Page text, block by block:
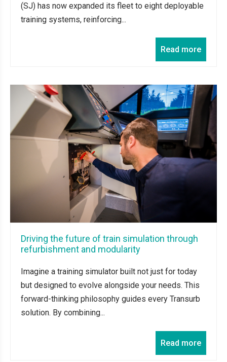
(SJ) has now expanded its fleet to eight deployable
training systems, reinforcing...
Read more
Driving the future of train simulation through
refurbishment and modularity
Imagine a training simulator built not just for today
but designed to evolve alongside your needs. This
forward-thinking philosophy guides every Transurb
solution. By combining...
Read more